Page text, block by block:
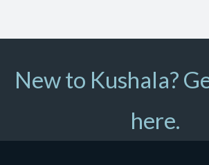
New to Kushala?
here.